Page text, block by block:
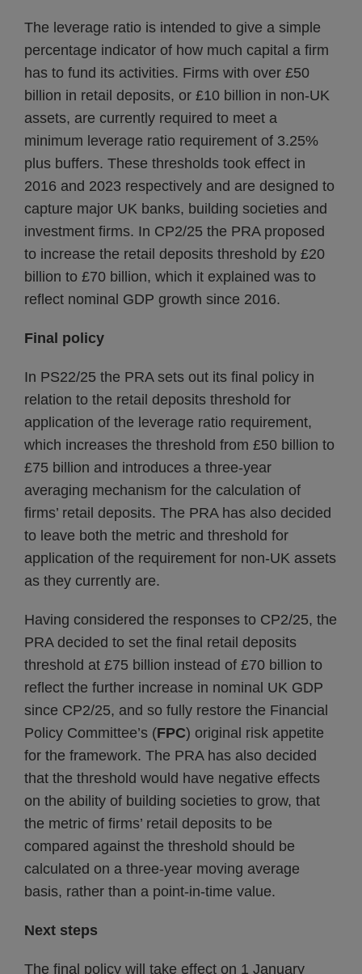
The leverage ratio is intended to give a simple
percentage indicator of how much capital a firm
has to fund its activities. Firms with over £50
billion in retail deposits, or £10 billion in non-UK
assets, are currently required to meet a
minimum leverage ratio requirement of 3.25%
plus buffers. These thresholds took effect in
2016 and 2023 respectively and are designed to
capture major UK banks, building societies and
investment firms. In CP2/25 the PRA proposed
to increase the retail deposits threshold by £20
billion to £70 billion, which it explained was to
reflect nominal GDP growth since 2016.
Final policy
In PS22/25 the PRA sets out its final policy in
relation to the retail deposits threshold for
application of the leverage ratio requirement,
which increases the threshold from £50 billion to
£75 billion and introduces a three-year
averaging mechanism for the calculation of
firms’ retail deposits. The PRA has also decided
to leave both the metric and threshold for
application of the requirement for non-UK assets
as they currently are.
Having considered the responses to CP2/25, the
PRA decided to set the final retail deposits
threshold at £75 billion instead of £70 billion to
reflect the further increase in nominal UK GDP
since CP2/25, and so fully restore the Financial
Policy Committee’s (FPC) original risk appetite
for the framework. The PRA has also decided
that the threshold would have negative effects
on the ability of building societies to grow, that
the metric of firms’ retail deposits to be
compared against the threshold should be
calculated on a three-year moving average
basis, rather than a point-in-time value.
Next steps
The final policy will take effect on 1 January